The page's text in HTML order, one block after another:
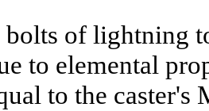
bolts of lightning
to elemental
to the caster's